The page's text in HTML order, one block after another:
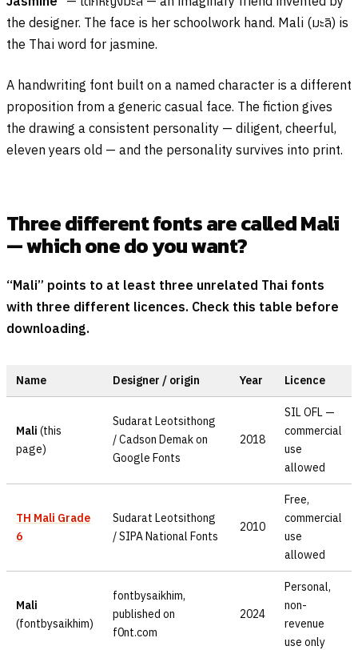
the designer. The face is her schoolwork hand. Mali (มะลิ) is
the Thai word for jasmine.
A handwriting font built on a named character is a different
proposition from a generic casual face. The fiction gives
the drawing a consistent personality — diligent, cheerful,
eleven years old — and the personality survives into print.
Three different fonts are called Mali
— which one do you want?
“Mali” points to at least three unrelated Thai fonts
with three different licences. Check this table before
downloading.
Name Designer / origin Year Licence
Mali (this
page)
Sudarat Leotsithong
/ Cadson Demak on
Google Fonts
2018
SIL OFL —
commercial
use
allowed
TH Mali Grade
6
Sudarat Leotsithong
/ SIPA National Fonts
2010
Free,
commercial
use
allowed
Mali
(fontbysaikhim)
fontbysaikhim,
published on
f0nt.com
2024
Personal,
non-
revenue
use only